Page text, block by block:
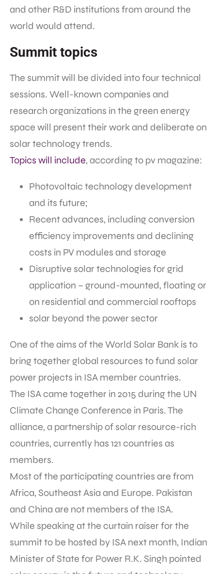
and other R&D institutions from around the
world would attend.
Summit topics
The summit will be divided into four technical
sessions. Well-known companies and
research organizations in the green energy
space will present their work and deliberate on
solar technology trends.
Topics will include, according to pv magazine:
Photovoltaic technology development
and its future;
Recent advances, including conversion
efficiency improvements and declining
costs in PV modules and storage
Disruptive solar technologies for grid
application – ground-mounted, floating or
on residential and commercial rooftops
solar beyond the power sector
One of the aims of the World Solar Bank is to
bring together global resources to fund solar
power projects in ISA member countries.
The ISA came together in 2015 during the UN
Climate Change Conference in Paris. The
alliance, a partnership of solar resource-rich
countries, currently has 121 countries as
members.
Most of the participating countries are from
Africa, Southeast Asia and Europe. Pakistan
and China are not members of the ISA.
While speaking at the curtain raiser for the
summit to be hosted by ISA next month, Indian
Minister of State for Power R.K. Singh pointed